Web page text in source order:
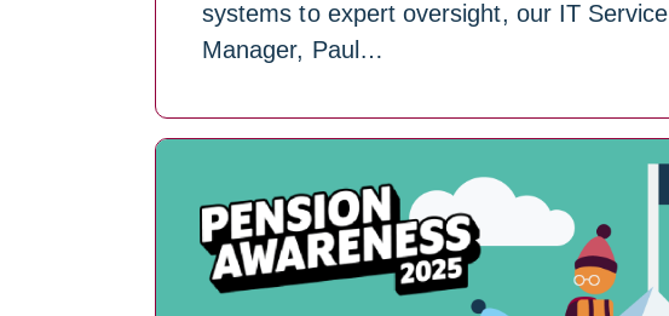
systems to expert oversight, our IT Service
Manager, Paul…